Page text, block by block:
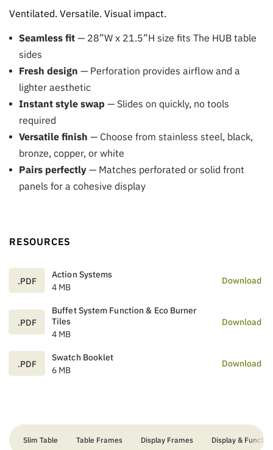
Ventilated. Versatile. Visual impact.
Seamless fit — 28”W x 21.5”H size fits The HUB table
sides
Fresh design — Perforation provides airflow and a
lighter aesthetic
Instant style swap — Slides on quickly, no tools
required
Versatile finish — Choose from stainless steel, black,
bronze, copper, or white
Pairs perfectly — Matches perforated or solid front
panels for a cohesive display
RESOURCES
.PDF
Action Systems
4 MB
Download
.PDF
Buffet System Function & Eco Burner
Tiles
4 MB
Download
.PDF
Swatch Booklet
6 MB
Download
Slim Table Table Frames Display Frames Display &